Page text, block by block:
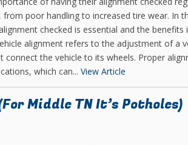
poor handling to increased tire wear. In
checked is essential and the benefits
alignment refers to the adjustment of a
the vehicle to its wheels. Proper
which can... View Article
Middle TN It’s Potholes)